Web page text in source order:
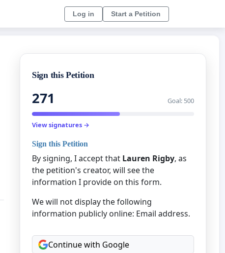
Log in Start a Petition
Sign this Petition
271 Goal: 500
View signatures →
Sign this Petition
By signing, I accept that Lauren Rigby, as
the petition's creator, will see the
information I provide on this form.
We will not display the following
information publicly online: Email address.
Continue with Google